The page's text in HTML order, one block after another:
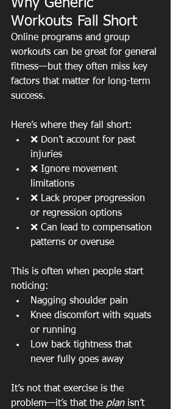
Why Generic
Workouts Fall Short
Online programs and group
workouts can be great for general
fitness—but they often miss key
factors that matter for long-term
success.
Here’s where they fall short:
❌ Don’t account for past
injuries
❌ Ignore movement
limitations
❌ Lack proper progression
or regression options
❌ Can lead to compensation
patterns or overuse
This is often when people start
noticing:
Nagging shoulder pain
Knee discomfort with squats
or running
Low back tightness that
never fully goes away
It’s not that exercise is the
problem—it’s that the plan isn’t